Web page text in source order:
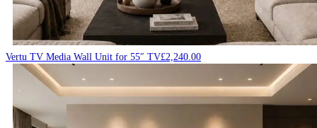
Vertu TV Media Wall Unit for 55″ TV£2,240.00